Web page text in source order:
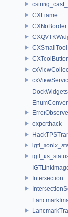
CXFrame
CXToolButton
DockWidgets
exporthack
Intersection